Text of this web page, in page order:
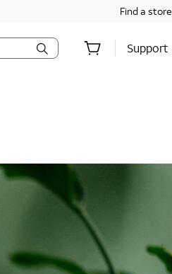
Find a store
Support